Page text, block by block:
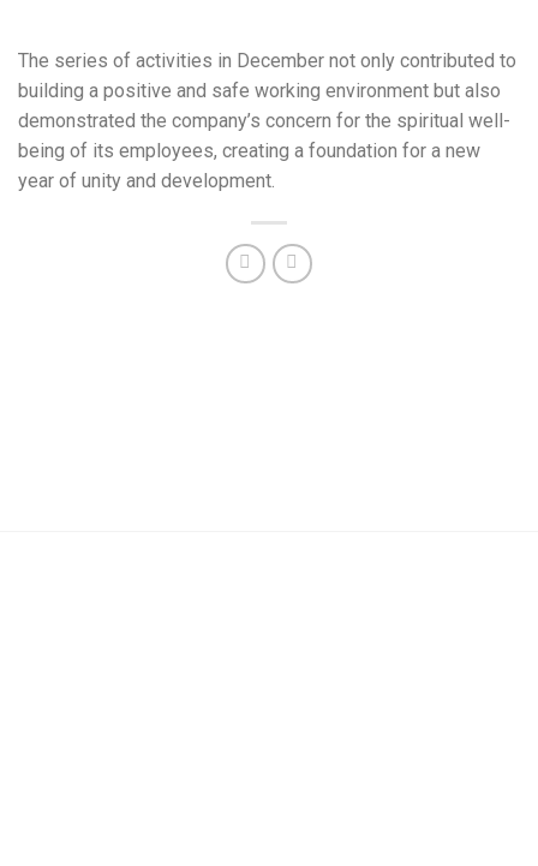
The series of activities in December not only contributed to
building a positive and safe working environment but also
demonstrated the company’s concern for the spiritual well-
being of its employees, creating a foundation for a new
year of unity and development.